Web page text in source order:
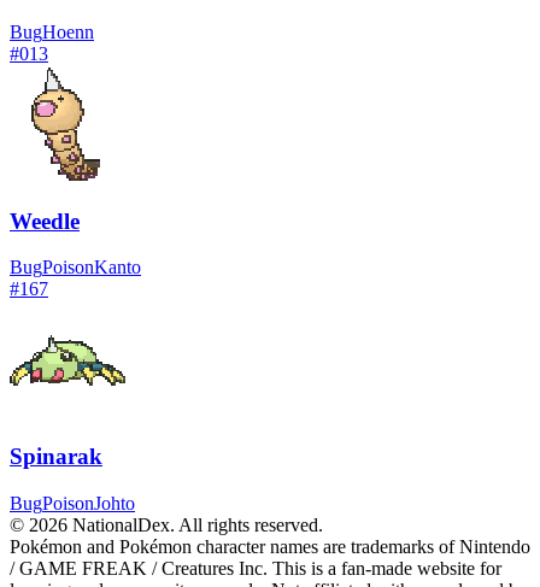
BugHoenn
#013
Weedle
BugPoisonKanto
#167
Spinarak
BugPoisonJohto
© 2026 NationalDex. All rights reserved.
Pokémon and Pokémon character names are trademarks of Nintendo
/ GAME FREAK / Creatures Inc. This is a fan-made website for